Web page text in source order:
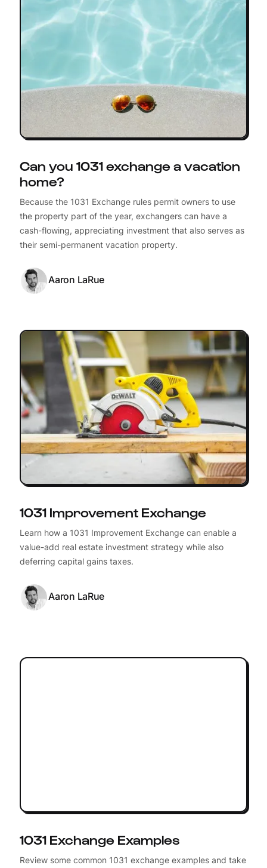
Can you 1031 exchange a vacation
home?
Because the 1031 Exchange rules permit owners to use
the property part of the year, exchangers can have a
cash-flowing, appreciating investment that also serves as
their semi-permanent vacation property.
Aaron LaRue
1031 Improvement Exchange
Learn how a 1031 Improvement Exchange can enable a
value-add real estate investment strategy while also
deferring capital gains taxes.
Aaron LaRue
1031 Exchange Examples
Review some common 1031 exchange examples and take